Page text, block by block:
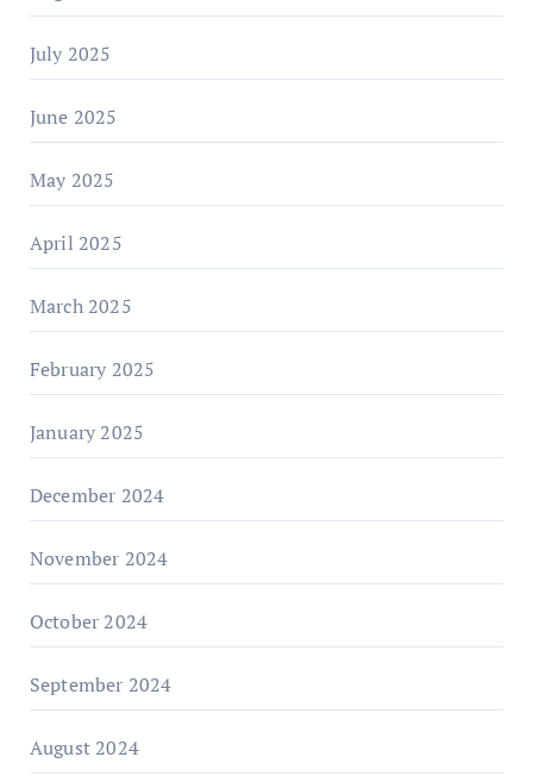
July 2025
June 2025
May 2025
April 2025
March 2025
February 2025
January 2025
December 2024
November 2024
October 2024
September 2024
August 2024